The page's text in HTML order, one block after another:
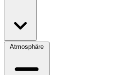
Atmosphäre